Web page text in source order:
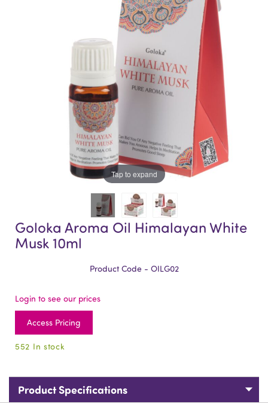
Tap to expand
Goloka Aroma Oil Himalayan White
Musk 10ml
Product Code - OILG02
Login to see our prices
Access Pricing
552 In stock
Product Specifications